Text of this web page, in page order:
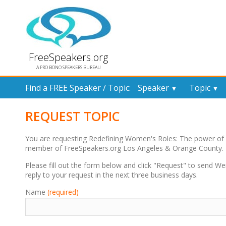
FreeSpeakers.org
A PRO BONO SPEAKERS BUREAU
Find a FREE Speaker / Topic: Speaker ▼ Topic ▼
REQUEST TOPIC
You are requesting Redefining Women's Roles: The power
member of FreeSpeakers.org Los Angeles & Orange County.
Please fill out the form below and click "Request" to send
reply to your request in the next three business days.
Name (required)